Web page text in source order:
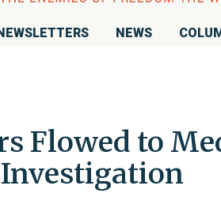
NEWS
Flowed to